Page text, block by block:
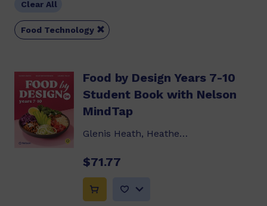
Clear All
Food Technology 
Food by Design Years 7-10
Student Book with Nelson
MindTap
Glenis Heath, Heather McKenzie, Laurel Tully
$71.77